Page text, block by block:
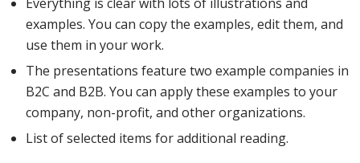
examples. You can copy the examples, edit them, and
use them in your work.
The presentations feature two example companies in
B2C and B2B. You can apply these examples to your
company, non-profit, and other organizations.
List of selected items for additional reading.